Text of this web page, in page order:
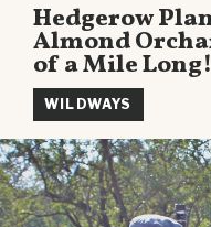
Hedgerow
Almond
of a Mile Long!
WILDWAYS